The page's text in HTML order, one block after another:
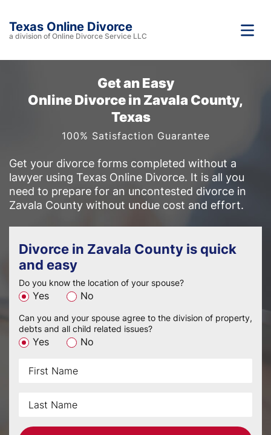
Texas Online Divorce
a division of Online Divorce Service LLC
Get an Easy
Online Divorce in Zavala County,
Texas
100% Satisfaction Guarantee
Get your divorce forms completed without a
lawyer using Texas Online Divorce. It is all you
need to prepare for an uncontested divorce in
Zavala County without undue cost and effort.
Divorce in Zavala County is quick
and easy
Do you know the location of your spouse?
Yes No
Can you and your spouse agree to the division of property,
debts and all child related issues?
Yes No